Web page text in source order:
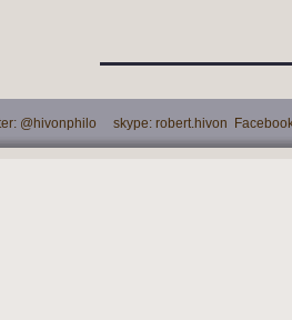
@hivonphilo skype: robert.hivon